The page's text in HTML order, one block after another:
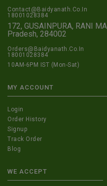
Contact@Baidyanath.Co.In
18001028384
172, GUSAINPURA, RANI
Pradesh, 284002
Orders@Baidyanath.Co.In
18001028384
10AM-6PM IST (Mon-Sat)
MY ACCOUNT
Login
Order History
Signup
Track Order
Blog
WE ACCEPT